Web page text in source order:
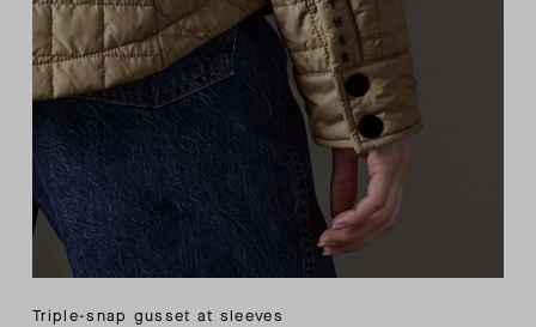
Triple-snap gusset at sleeves